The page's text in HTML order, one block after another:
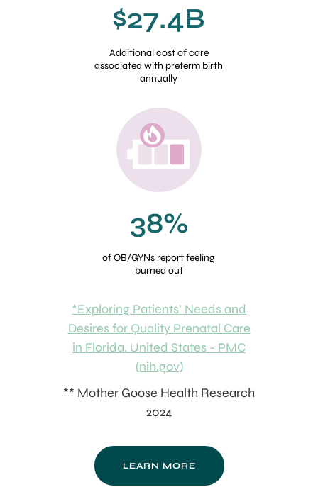
$27.4B
Additional cost of care
associated with preterm birth
annually
38%
of OB/GYNs report feeling
burned out
*Exploring Patients’ Needs and
Desires for Quality Prenatal Care
in Florida. United States - PMC
(nih.gov)
** Mother Goose Health Research
2024
LEARN MORE